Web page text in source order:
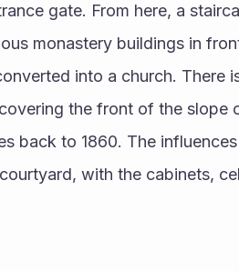
gate. From here, a
monastery buildings in
into a church. There
the front of the slope
back to 1860. The
with the cabinets,